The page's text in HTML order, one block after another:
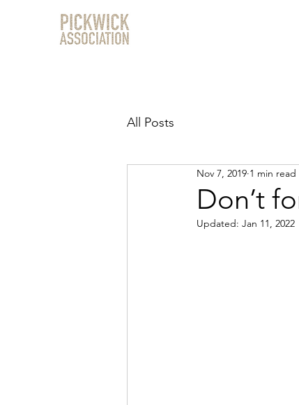
All Posts
Don’t
Nov 7, 2019 1 min read
Updated: Jan 11, 2022